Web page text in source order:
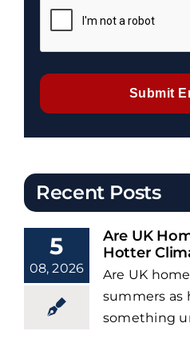
Submit
Recent Posts
5
08, 2026
Are UK
Hotter
Are UK
summers as
something